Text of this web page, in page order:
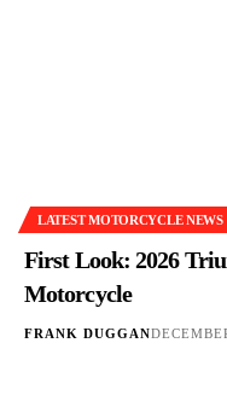
LATEST MOTORCYCLE NEWS
First Look: 2026
Motorcycle
FRANK DUGGAN